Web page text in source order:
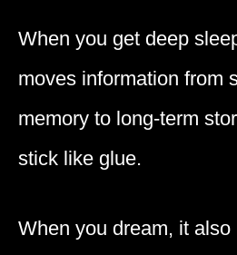
When you get deep
moves information from
memory to long-term
stick like glue.
When you dream, it